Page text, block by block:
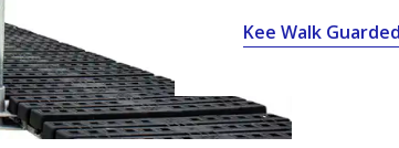
Kee Walk